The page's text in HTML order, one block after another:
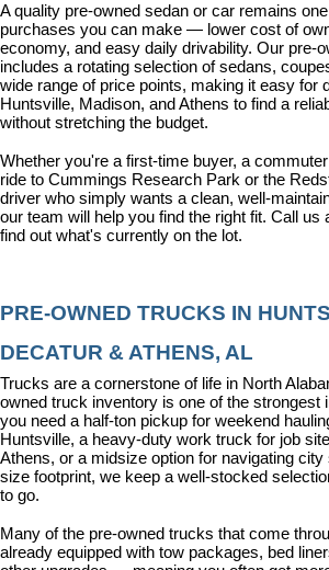
A quality pre-owned sedan or car remains
purchases you can make — lower cost of
economy, and easy daily drivability. Our pre-
includes a rotating selection of sedans,
wide range of price points, making it easy for
Huntsville, Madison, and Athens to find a
without stretching the budget.
Whether you're a first-time buyer, a
ride to Cummings Research Park or the
driver who simply wants a clean, well-
our team will help you find the right fit. Call us
find out what's currently on the lot.
PRE-OWNED TRUCKS IN
DECATUR & ATHENS, AL
Trucks are a cornerstone of life in North
owned truck inventory is one of the strongest
you need a half-ton pickup for weekend
Huntsville, a heavy-duty work truck for job
Athens, or a midsize option for navigating
size footprint, we keep a well-stocked
to go.
Many of the pre-owned trucks that come
already equipped with tow packages, bed